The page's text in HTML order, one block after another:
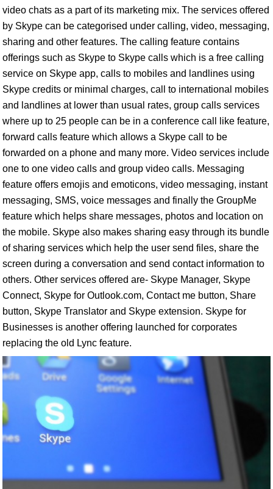
video chats as a part of its marketing mix. The services offered
by Skype can be categorised under calling, video, messaging,
sharing and other features. The calling feature contains
offerings such as Skype to Skype calls which is a free calling
service on Skype app, calls to mobiles and landlines using
Skype credits or minimal charges, call to international mobiles
and landlines at lower than usual rates, group calls services
where up to 25 people can be in a conference call like feature,
forward calls feature which allows a Skype call to be
forwarded on a phone and many more. Video services include
one to one video calls and group video calls. Messaging
feature offers emojis and emoticons, video messaging, instant
messaging, SMS, voice messages and finally the GroupMe
feature which helps share messages, photos and location on
the mobile. Skype also makes sharing easy through its bundle
of sharing services which help the user send files, share the
screen during a conversation and send contact information to
others. Other services offered are- Skype Manager, Skype
Connect, Skype for Outlook.com, Contact me button, Share
button, Skype Translator and Skype extension. Skype for
Businesses is another offering launched for corporates
replacing the old Lync feature.